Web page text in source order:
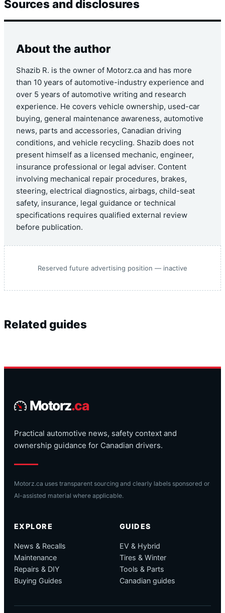
Sources and disclosures
About the author
Shazib R. is the owner of Motorz.ca and has more
than 10 years of automotive-industry experience and
over 5 years of automotive writing and research
experience. He covers vehicle ownership, used-car
buying, general maintenance awareness, automotive
news, parts and accessories, Canadian driving
conditions, and vehicle recycling. Shazib does not
present himself as a licensed mechanic, engineer,
insurance professional or legal adviser. Content
involving mechanical repair procedures, brakes,
steering, electrical diagnostics, airbags, child-seat
safety, insurance, legal guidance or technical
specifications requires qualified external review
before publication.
Reserved future advertising position — inactive
Related guides
Motorz.ca
Practical automotive news, safety context and
ownership guidance for Canadian drivers.
Motorz.ca uses transparent sourcing and clearly labels sponsored or
AI-assisted material where applicable.
EXPLORE
News & Recalls
Maintenance
Repairs & DIY
Buying Guides
GUIDES
EV & Hybrid
Tires & Winter
Tools & Parts
Canadian guides